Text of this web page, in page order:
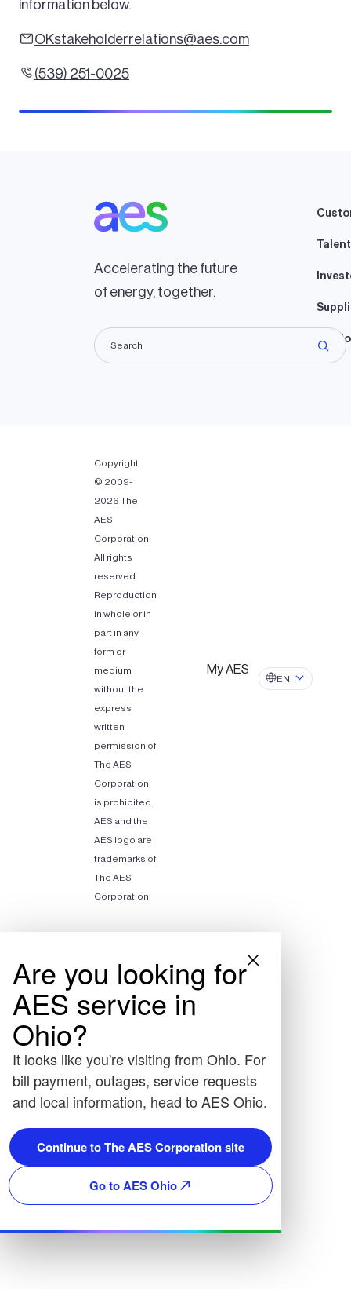
information below.
OKstakeholderrelations@aes.com
(539) 251-0025
Accelerating the future
of energy, together.
Talent
Copyright
© 2009-
2026 The
AES
Corporation.
All rights
reserved.
Reproduction
in whole or in
part in any
form or
medium
without the
express
written
permission of
The AES
Corporation
is prohibited.
AES and the
AES logo are
trademarks of
The AES
Corporation.
My AES
EN
Are you looking for
AES service in
Ohio?
It looks like you're visiting from Ohio. For
bill payment, outages, service requests
and local information, head to AES Ohio.
Continue to The AES Corporation site
Go to AES Ohio